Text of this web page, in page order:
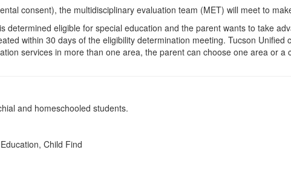
consent), the multidisciplinary evaluation team (MET) will meet to
eligible for special education and the parent wants to take
within 30 days of the eligibility determination meeting. Tucson Unified
services in more than one area, the parent can choose one area or a
and homeschooled students.
Child Find